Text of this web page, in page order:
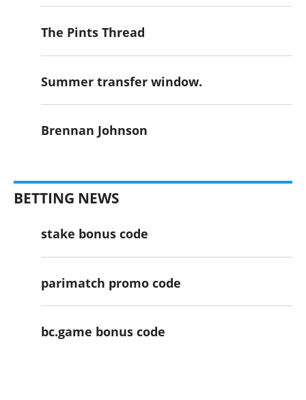
The Pints Thread
Summer transfer window.
Brennan Johnson
BETTING NEWS
stake bonus code
parimatch promo code
bc.game bonus code